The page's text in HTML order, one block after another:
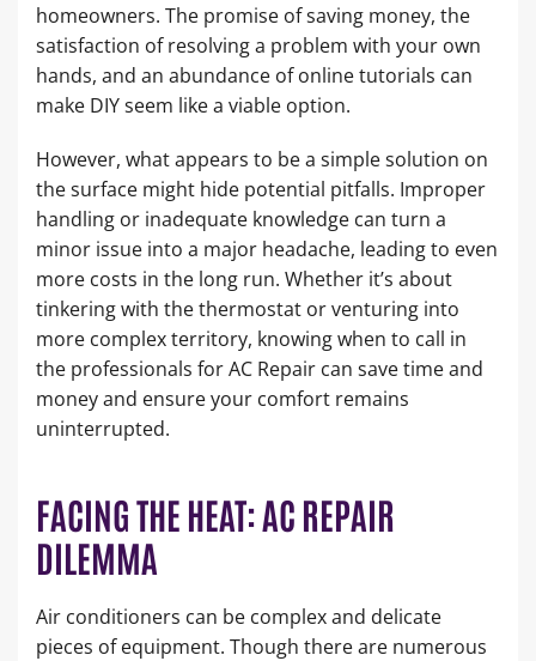
homeowners. The promise of saving money, the
satisfaction of resolving a problem with your own
hands, and an abundance of online tutorials can
make DIY seem like a viable option.
However, what appears to be a simple solution on
the surface might hide potential pitfalls. Improper
handling or inadequate knowledge can turn a
minor issue into a major headache, leading to even
more costs in the long run. Whether it’s about
tinkering with the thermostat or venturing into
more complex territory, knowing when to call in
the professionals for AC Repair can save time and
money and ensure your comfort remains
uninterrupted.
FACING THE HEAT: AC REPAIR
DILEMMA
Air conditioners can be complex and delicate
pieces of equipment. Though there are numerous